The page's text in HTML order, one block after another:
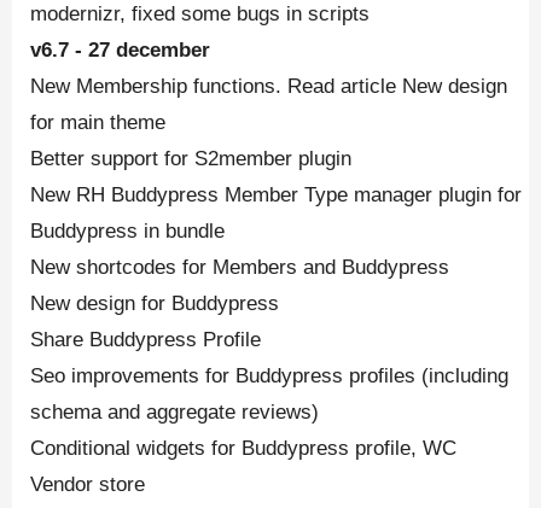
modernizr, fixed some bugs in scripts
v6.7 - 27 december
New Membership functions. Read article New design
for main theme
Better support for S2member plugin
New RH Buddypress Member Type manager plugin for
Buddypress in bundle
New shortcodes for Members and Buddypress
New design for Buddypress
Share Buddypress Profile
Seo improvements for Buddypress profiles (including
schema and aggregate reviews)
Conditional widgets for Buddypress profile, WC
Vendor store